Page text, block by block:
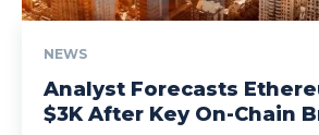
NEWS
Analyst Forecasts
$3K After Key On-Chain